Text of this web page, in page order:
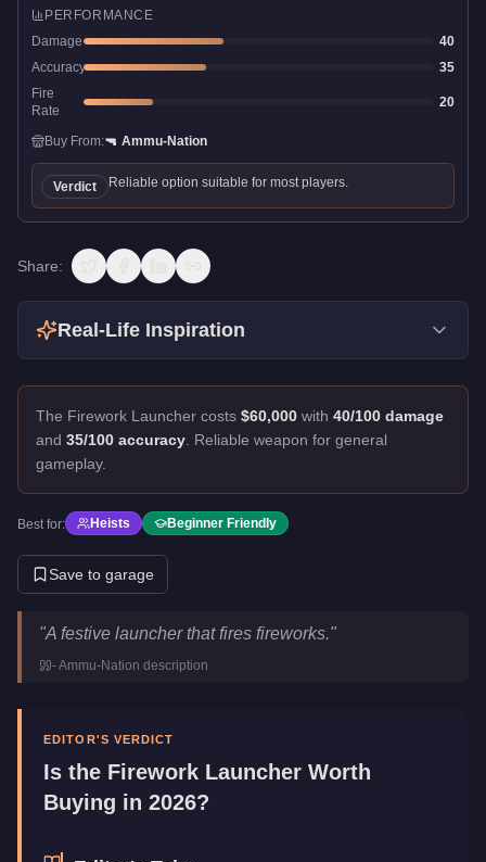
PERFORMANCE
Damage
40
Accuracy
35
Fire
Rate
20
Buy From:🔫 Ammu-Nation
Verdict Reliable option suitable for most players.
Share:
Real-Life Inspiration
The Firework Launcher costs $60,000 with 40/100 damage
and 35/100 accuracy Reliable weapon for general
gameplay.
Best for: Heists Beginner Friendly
Save to garage
Firework LauncherKey Statistics
"A festive launcher that fires fireworks."
-Ammu-Nation description
EDITOR'S VERDICT
Is the Firework Launcher Worth
Buying in 2026?